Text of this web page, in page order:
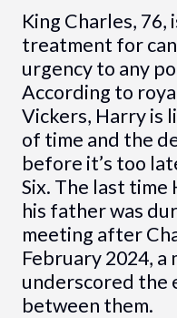
King Charles,
treatment for
urgency to any
According to
Vickers, Harry is
of time and the
before it’s too
Six. The last
his father was
meeting after
February 2024,
underscored the
between them.